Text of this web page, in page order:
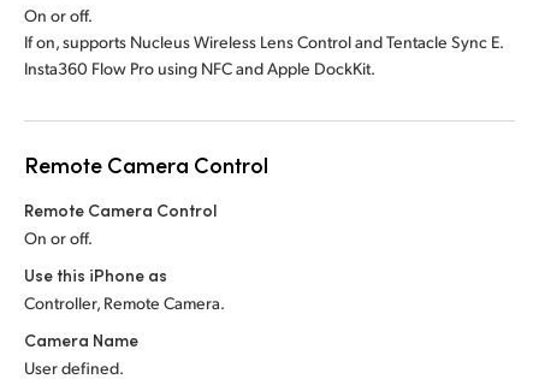
On or off.
If on, supports Nucleus Wireless Lens Control and Tentacle Sync E.
Insta360 Flow Pro using NFC and Apple DockKit.
Remote Camera Control
Remote Camera Control
On or off.
Use this iPhone as
Controller, Remote Camera.
Camera Name
User defined.